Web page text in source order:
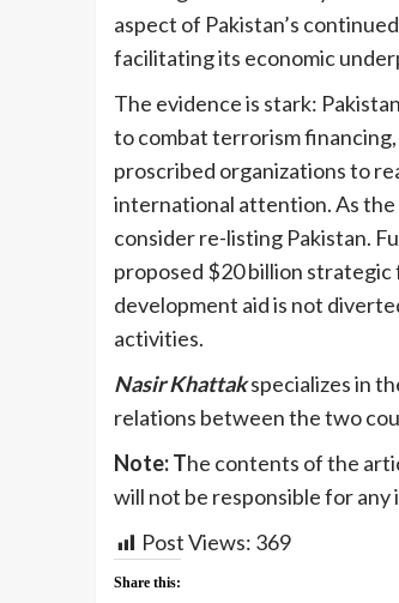
aspect of Pakistan’s
facilitating its economic
The evidence is stark:
to combat terrorism
proscribed organizations to
international attention. As the
consider re-listing Pakistan.
proposed $20 billion
development aid is not
activities.
Nasir Khattakspecializes in
relations between the two
Note: The contents of the
will not be responsible for
Post Views: 369
Share this: